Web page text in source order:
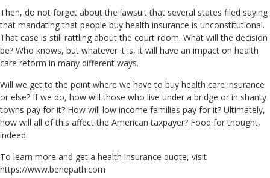
Then, do not forget about the lawsuit that several states filed saying
that mandating that people buy health insurance is unconstitutional.
That case is still rattling about the court room. What will the decision
be? Who knows, but whatever it is, it will have an impact on health
care reform in many different ways.
Will we get to the point where we have to buy health care insurance
or else? If we do, how will those who live under a bridge or in shanty
towns pay for it? How will low income families pay for it? Ultimately,
how will all of this affect the American taxpayer? Food for thought,
indeed.
To learn more and get a health insurance quote, visit
https://www.benepath.com